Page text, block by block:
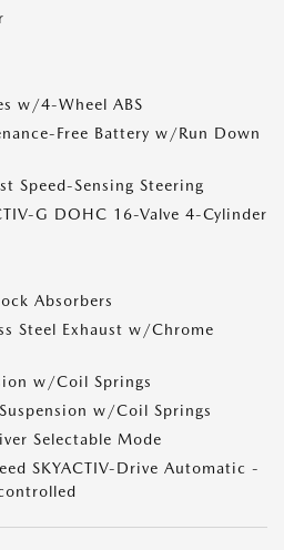
w/4-Wheel ABS
Free Battery w/Run Down
Speed-Sensing Steering
G DOHC 16-Valve 4-Cylinder
Absorbers
Steel Exhaust w/Chrome
w/Coil Springs
w/Coil Springs
Selectable Mode
SKYACTIV-Drive Automatic -